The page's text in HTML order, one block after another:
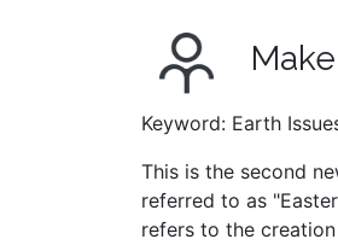
Keyword: Earth
This is the second
referred to as
refers to the